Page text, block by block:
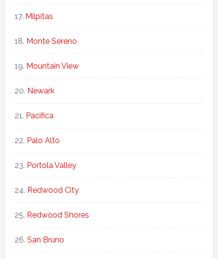
Milpitas
Monte Sereno
Mountain View
Newark
Pacifica
Palo Alto
Portola Valley
Redwood City
Redwood Shores
San Bruno